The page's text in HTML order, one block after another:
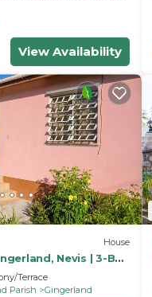
View Availability
House
Nevis | 3-Bed
& Mountain Views
Terrace
Parish
Gingerland